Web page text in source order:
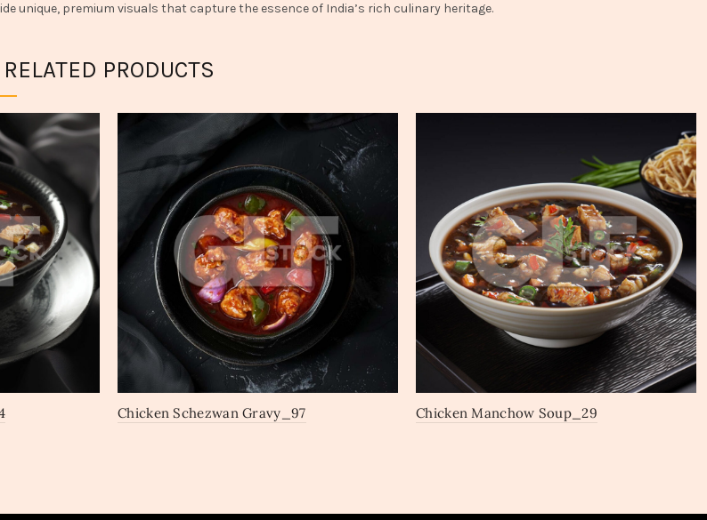
unique, premium visuals that capture the essence of India’s rich culinary heritage.
RELATED PRODUCTS
Chicken Schezwan Gravy_97 Chicken Manchow Soup_29